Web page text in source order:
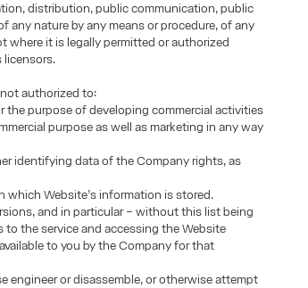
distribution, public communication, public
any nature by any means or procedure, of any
where it is legally permitted or authorized
licensors.
authorized to:
purpose of developing commercial activities
purpose as well as marketing in any way
identifying data of the Company rights, as
which Website’s information is stored.
and in particular – without this list being
the service and accessing the Website
to you by the Company for that
engineer or disassemble, or otherwise attempt